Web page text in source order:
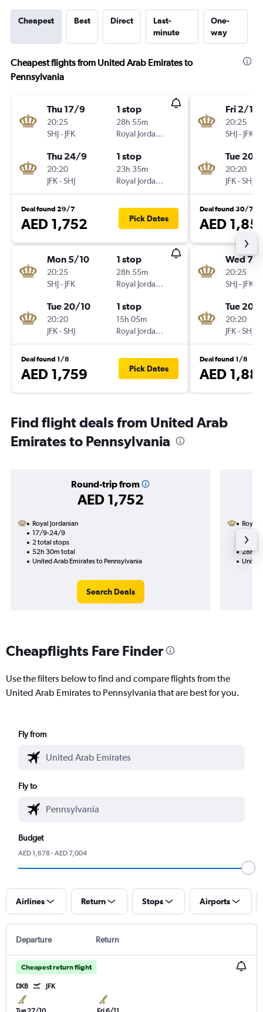
Cheapest Best Direct
Last-
minute
One-
way
Cheapest flights from United Arab Emirates to
Pennsylvania
Thu 17/9
20:25
SHJ- JFK
1 stop
28h 55m
Royal Jordanian
Thu 24/9
20:20
JFK-SHJ
1 stop
23h 35m
Royal Jordanian
Deal found 29/7
AED 1,752 Pick Dates
Mon 5/10
20:25
SHJ- JFK
1 stop
28h 55m
Royal Jordanian
Tue 20/10
20:20
JFK-SHJ
1 stop
15h 05m
Royal Jordanian
Deal found 1/8
AED 1,759 Pick Dates
Fri 2/10
20:25
SHJ- JFK
Tue 20/
20:20
JFK-SHJ
Deal found 30/7
AED
Wed 7/
20:25
SHJ- JFK
Tue 20/
20:20
JFK-SHJ
Deal found 1/8
AED
Find flight deals from United Arab
Emirates to Pennsylvania
Round-trip from
AED 1,752
Royal Jordanian
17/9-24/9
2 total stops
52h 30m total
United Arab Emirates to Pennsylvania
Search Deals
Royal
1 total
28h
United
Cheapflights Fare Finder
Use the filters below to find and compare flights from the
United Arab Emirates to Pennsylvania that are best for you.
Fly from
Fly to
Budget
AED 1,678 - AED 7,004
Airlines Return Stops Airports
Departure Return
Cheapest return flight
DXB JFK